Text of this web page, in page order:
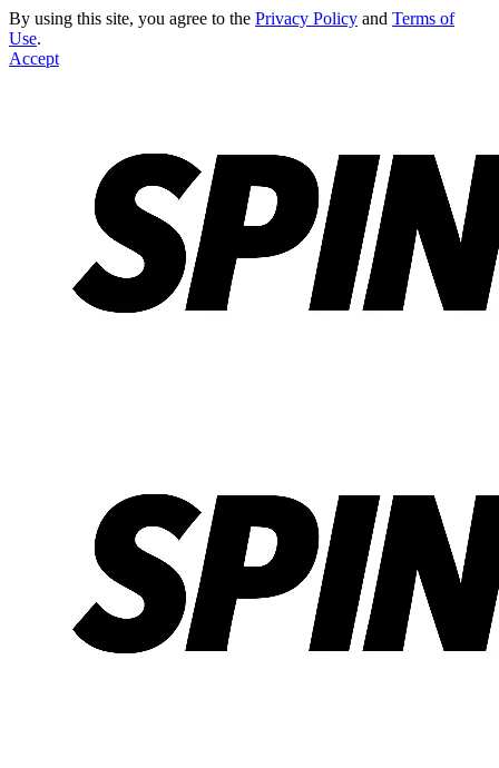
By using this site, you agree to the Privacy Policy and Terms of
Use.
Accept